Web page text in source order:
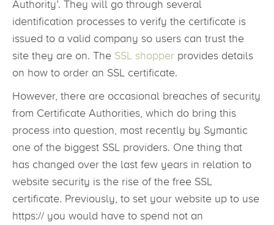
Authority’. They will go through several
identification processes to verify the certificate is
issued to a valid company so users can trust the
site they are on. The SSL shopper provides details
on how to order an SSL certificate.
However, there are occasional breaches of security
from Certificate Authorities, which do bring this
process into question, most recently by Symantic
one of the biggest SSL providers. One thing that
has changed over the last few years in relation to
website security is the rise of the free SSL
certificate. Previously, to set your website up to use
https:// you would have to spend not an